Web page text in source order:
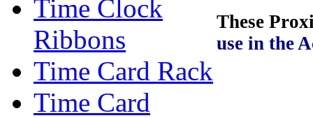
Time Clock
Ribbons
Time Card Rack
Time Card
These
use in the